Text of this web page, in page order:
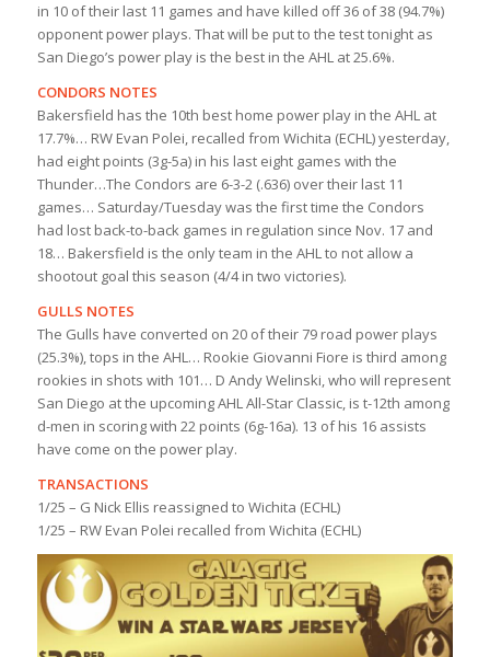
in 10 of their last 11 games and have killed off 36 of 38 (94.7%)
opponent power plays. That will be put to the test tonight as
San Diego’s power play is the best in the AHL at 25.6%.
CONDORS NOTES
Bakersfield has the 10th best home power play in the AHL at
17.7%… RW Evan Polei, recalled from Wichita (ECHL) yesterday,
had eight points (3g-5a) in his last eight games with the
Thunder…The Condors are 6-3-2 (.636) over their last 11
games… Saturday/Tuesday was the first time the Condors
had lost back-to-back games in regulation since Nov. 17 and
18… Bakersfield is the only team in the AHL to not allow a
shootout goal this season (4/4 in two victories).
GULLS NOTES
The Gulls have converted on 20 of their 79 road power plays
(25.3%), tops in the AHL… Rookie Giovanni Fiore is third among
rookies in shots with 101… D Andy Welinski, who will represent
San Diego at the upcoming AHL All-Star Classic, is t-12th among
d-men in scoring with 22 points (6g-16a). 13 of his 16 assists
have come on the power play.
TRANSACTIONS
1/25 – G Nick Ellis reassigned to Wichita (ECHL)
1/25 – RW Evan Polei recalled from Wichita (ECHL)